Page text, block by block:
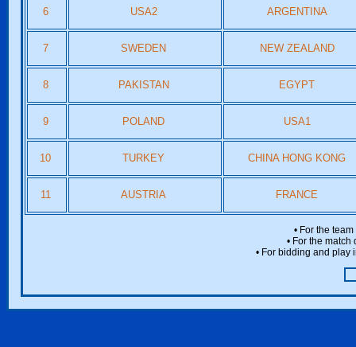
6 USA2 ARGENTINA
7 SWEDEN NEW ZEALAND
8 PAKISTAN EGYPT
9 POLAND USA1
10 TURKEY CHINA HONG KONG
11 AUSTRIA FRANCE
• For the
• For the
• For bidding and play